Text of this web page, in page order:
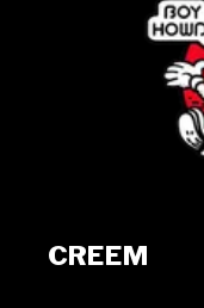
CREEM